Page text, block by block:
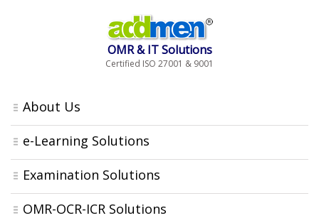
OMR & IT Solutions
Certified ISO 27001 & 9001
About Us
e-Learning Solutions
Examination Solutions
OMR-OCR-ICR Solutions